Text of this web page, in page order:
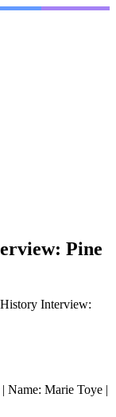
Pine
Interview:
| Name: Marie Toye |